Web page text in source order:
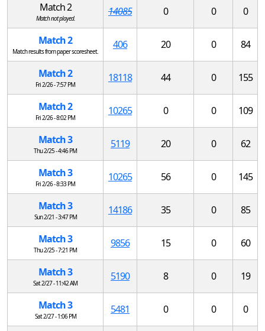
Match 2
Match not played.
14085 0 0 0
Match 2
Match results from paper scoresheet.
406 20 0 84
Match 2
Fri 2/26 - 7:57 PM
18118 44 0 155
Match 2
Fri 2/26 - 8:02 PM
10265 0 0 109
Match 3
Thu 2/25 - 4:46 PM
5119 20 0 62
Match 3
Fri 2/26 - 8:33 PM
10265 56 0 145
Match 3
Sun 2/21 - 3:47 PM
14186 35 0 85
Match 3
Thu 2/25 - 7:21 PM
9856 15 0 60
Match 3
Sat 2/27 - 11:42 AM
5190 8 0 19
Match 3
Sat 2/27 - 1:06 PM
5481 0 0 0